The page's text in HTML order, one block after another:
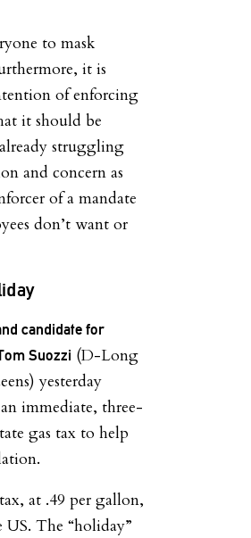
to mask
it is
of enforcing
it should be
struggling
and concern as
of a mandate
don’t want or
candidate for
Suozzi (D-Long
yesterday
immediate, three-
gas tax to help
at .49 per gallon,
The “holiday”